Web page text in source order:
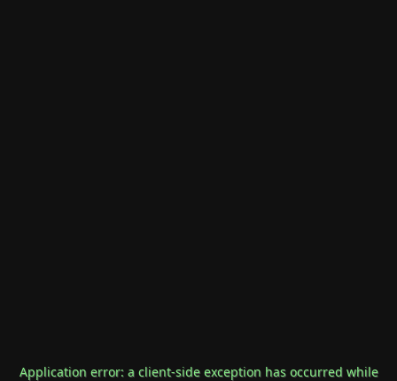
Application error: a client-side exception has occurred while